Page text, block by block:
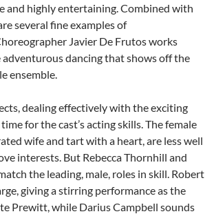
and highly entertaining. Combined with
several fine examples of
Javier De Frutos works
adventurous dancing that shows off the
ensemble.
dealing effectively with the exciting
for the cast’s acting skills. The female
wife and tart with a heart, are less well
interests. But Rebecca Thornhill and
the leading, male, roles in skill. Robert
giving a stirring performance as the
Prewitt, while Darius Campbell sounds